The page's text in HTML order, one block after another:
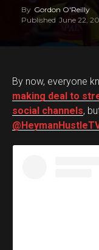
By Gordon O'Reilly
Published June 22,
By now, everyone
making deal to
social channels,